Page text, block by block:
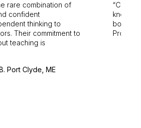
rare combination of
confident
thinking to
Their commitment to
teaching is
Port Clyde, ME
Cabot
bounds.
Pro.